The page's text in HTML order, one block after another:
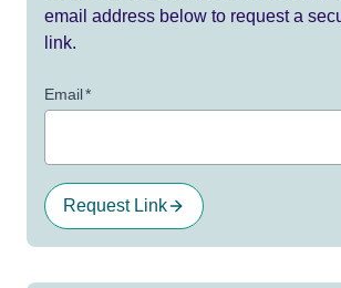
email address below to request a
link.
Email*
Request Link